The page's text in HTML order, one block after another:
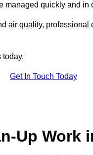
managed quickly and
air quality,
today.
Get In Touch Today
Up